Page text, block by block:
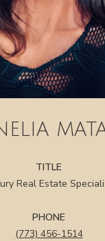
TITLE
Real Estate
PHONE
(773) 456-1514